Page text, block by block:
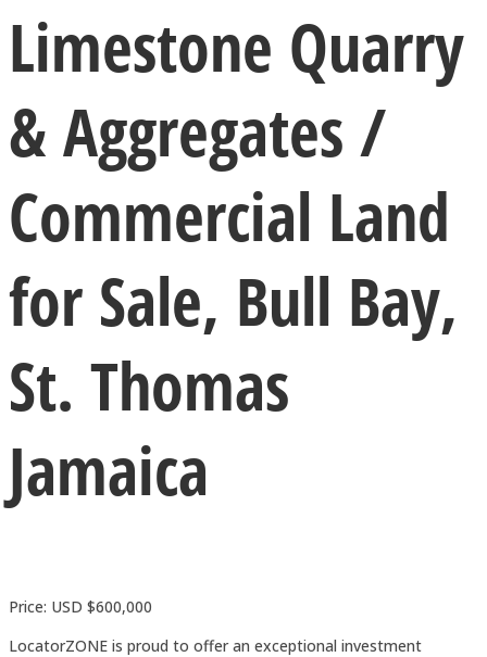
Limestone Quarry
& Aggregates /
Commercial Land
for Sale, Bull Bay,
St. Thomas
Jamaica
Price: USD $600,000
LocatorZONE is proud to offer an exceptional investment